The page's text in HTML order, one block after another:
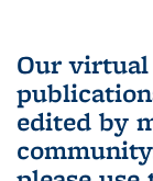
Our
edited by